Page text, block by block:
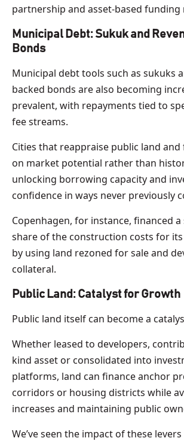
partnership and asset-based funding
Municipal Debt: Sukuk and
Bonds
Municipal debt tools such as sukuks
backed bonds are also becoming
prevalent, with repayments tied to
fee streams.
Cities that reappraise public land and
on market potential rather than
unlocking borrowing capacity and
confidence in ways never previously
Copenhagen, for instance, financed
share of the construction costs for
by using land rezoned for sale and
collateral.
Public Land: Catalyst for Growth
Public land itself can become a
Whether leased to developers,
kind asset or consolidated into
platforms, land can finance anchor
corridors or housing districts while
increases and maintaining public
We’ve seen the impact of these